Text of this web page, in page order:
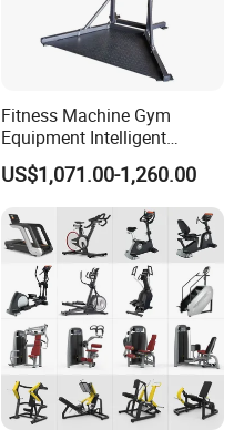
Fitness Machine Gym
Equipment Intelligent
Multifunctional Trainer
US$1,071.00-1,260.00